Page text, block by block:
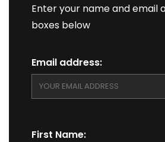
Enter your name and email
boxes below
Email address:
First Name: